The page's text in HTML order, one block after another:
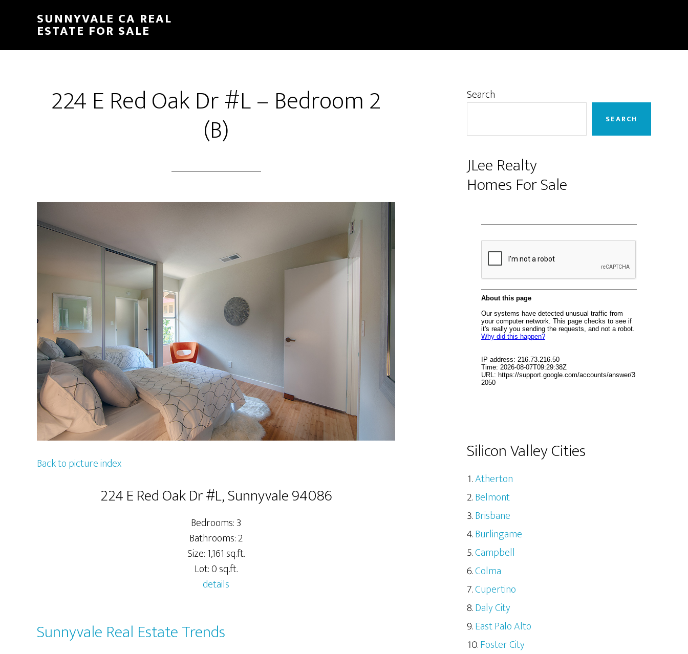
content
sidebar
SUNNYVALE CA REAL
ESTATE FOR SALE
224 E Red Oak Dr #L – Bedroom 2
(B)
Back to picture index
224 E Red Oak Dr #L, Sunnyvale 94086
Bedrooms: 3
Bathrooms: 2
Size: 1,161 sq.ft.
Lot: 0 sq.ft.
details
Sunnyvale Real Estate Trends
Primary
Search
SEARCH
JLee Realty
Homes For Sale
Silicon Valley Cities
Atherton
Belmont
Brisbane
Burlingame
Campbell
Colma
Cupertino
Daly City
East Palo Alto
Foster City